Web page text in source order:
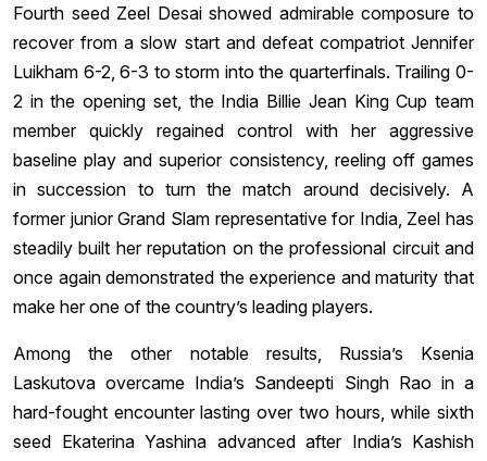
Fourth seed Zeel Desai showed admirable composure to
recover from a slow start and defeat compatriot Jennifer
Luikham 6-2, 6-3 to storm into the quarterfinals. Trailing 0-
2 in the opening set, the India Billie Jean King Cup team
member quickly regained control with her aggressive
baseline play and superior consistency, reeling off games
in succession to turn the match around decisively. A
former junior Grand Slam representative for India, Zeel has
steadily built her reputation on the professional circuit and
once again demonstrated the experience and maturity that
make her one of the country’s leading players.
Among the other notable results, Russia’s Ksenia
Laskutova overcame India’s Sandeepti Singh Rao in a
hard-fought encounter lasting over two hours, while sixth
seed Ekaterina Yashina advanced after India’s Kashish